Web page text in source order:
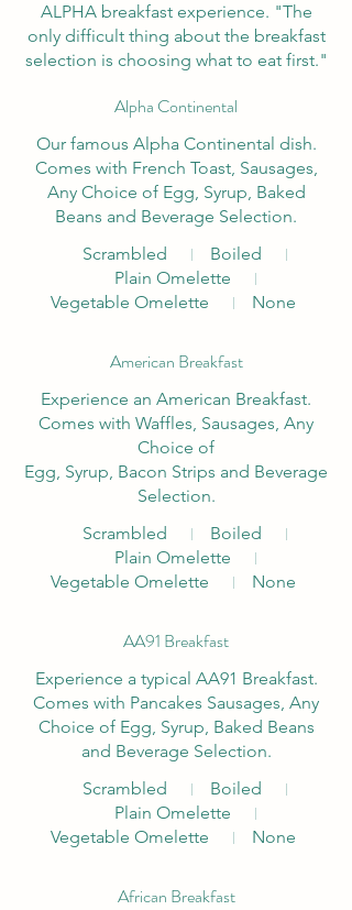
ALPHA breakfast experience. "The
only difficult thing about the breakfast
selection is choosing what to eat first."
Alpha Continental
Our famous Alpha Continental dish.
Comes with French Toast, Sausages,
Any Choice of Egg, Syrup, Baked
Beans and Beverage Selection.
Scrambled
Boiled
Plain Omelette
Vegetable Omelette
None
American Breakfast
Experience an American Breakfast.
Comes with Waffles, Sausages, Any
Choice of
Egg, Syrup, Bacon Strips and Beverage
Selection.
Scrambled
Boiled
Plain Omelette
Vegetable Omelette
None
AA91 Breakfast
Experience a typical AA91 Breakfast.
Comes with Pancakes Sausages, Any
Choice of Egg, Syrup, Baked Beans
and Beverage Selection.
Scrambled
Boiled
Plain Omelette
Vegetable Omelette
None
African Breakfast